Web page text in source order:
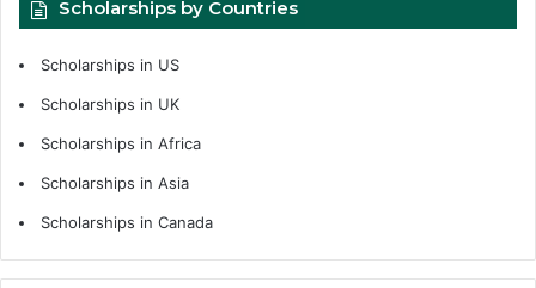
Scholarships by Countries
Scholarships in US
Scholarships in UK
Scholarships in Africa
Scholarships in Asia
Scholarships in Canada